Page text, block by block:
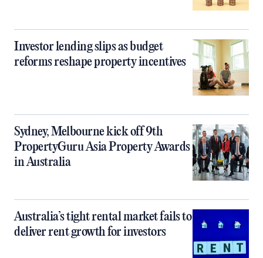
Investor lending slips as budget
reforms reshape property incentives
Sydney, Melbourne kick off 9th
PropertyGuru Asia Property Awards
in Australia
Australia’s tight rental market fails to
deliver rent growth for investors